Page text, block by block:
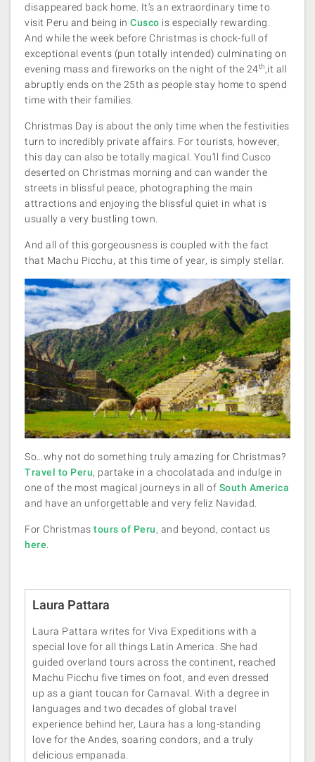
disappeared back home. It’s an extraordinary time to
visit Peru and being in Cusco is especially rewarding.
And while the week before Christmas is chock-full of
exceptional events (pun totally intended) culminating on
evening mass and fireworks on the night of the 24th,it all
abruptly ends on the 25th as people stay home to spend
time with their families.
Christmas Day is about the only time when the festivities
turn to incredibly private affairs. For tourists, however,
this day can also be totally magical. You’ll find Cusco
deserted on Christmas morning and can wander the
streets in blissful peace, photographing the main
attractions and enjoying the blissful quiet in what is
usually a very bustling town.
And all of this gorgeousness is coupled with the fact
that Machu Picchu, at this time of year, is simply stellar.
So…why not do something truly amazing for Christmas?
Travel to Peru, partake in a chocolatada and indulge in
one of the most magical journeys in all of South America
and have an unforgettable and very feliz Navidad.
For Christmas tours of Peru, and beyond, contact us
here.
Laura Pattara
Laura Pattara writes for Viva Expeditions with a
special love for all things Latin America. She had
guided overland tours across the continent, reached
Machu Picchu five times on foot, and even dressed
up as a giant toucan for Carnaval. With a degree in
languages and two decades of global travel
experience behind her, Laura has a long-standing
love for the Andes, soaring condors, and a truly
delicious empanada.